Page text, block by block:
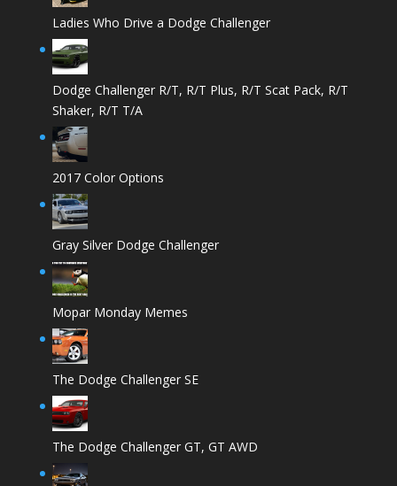
Ladies Who Drive a Dodge Challenger
Dodge Challenger R/T, R/T Plus, R/T Scat Pack, R/T
Shaker, R/T T/A
2017 Color Options
Gray Silver Dodge Challenger
Mopar Monday Memes
The Dodge Challenger SE
The Dodge Challenger GT, GT AWD